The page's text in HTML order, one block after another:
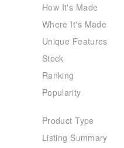
Production and
If the product is in
If the product is
extend to 10-14
time.
Due to variations
you see. All
How It's Made
Where It's Made
Unique Features
Stock
Ranking
Popularity
Product Type
Listing Summary